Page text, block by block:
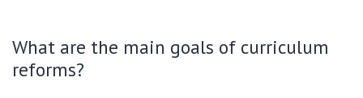
What are the main goals of curriculum
reforms?